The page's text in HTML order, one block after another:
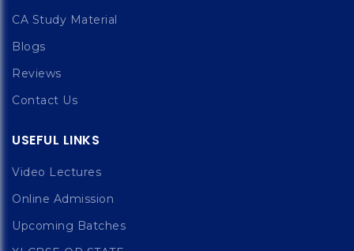
CA Study Material
Blogs
Reviews
Contact Us
USEFUL LINKS
Video Lectures
Online Admission
Upcoming Batches